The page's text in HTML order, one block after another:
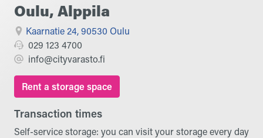
Oulu, Alppila
Kaarnatie 24, 90530 Oulu
029 123 4700
info@cityvarasto.fi
Rent a storage space
Transaction times
Self-service storage: you can visit your storage every day